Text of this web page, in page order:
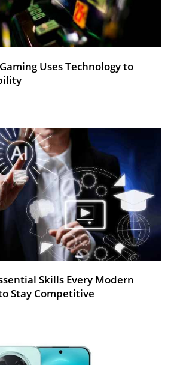
Uses Technology to
Skills Every Modern
Stay Competitive